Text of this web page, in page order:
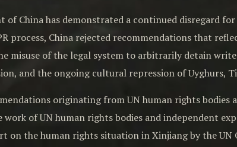
of China has demonstrated a continued disregard
process, China rejected recommendations that
misuse of the legal system to arbitrarily detain
and the ongoing cultural repression of Uyghurs,
originating from UN human rights bodies
of UN human rights bodies and independent
on the human rights situation in Xinjiang by the